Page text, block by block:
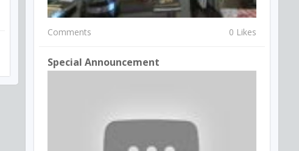
Comments 0 Likes
Special Announcement